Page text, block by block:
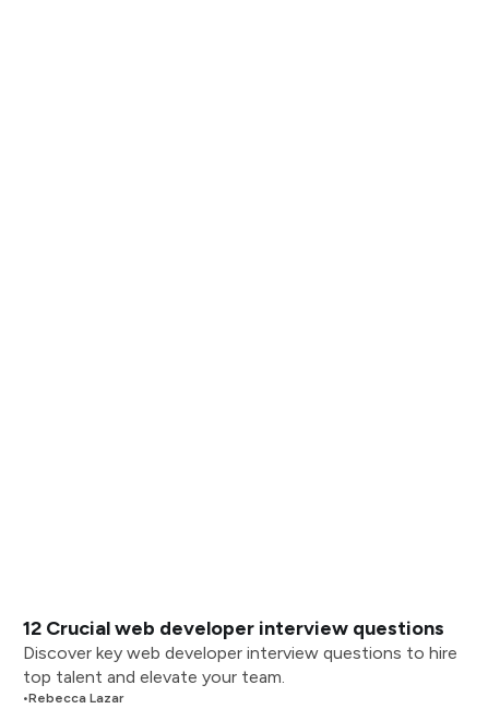
12 Crucial web developer interview questions
Discover key web developer interview questions to hire
top talent and elevate your team.
•Rebecca Lazar